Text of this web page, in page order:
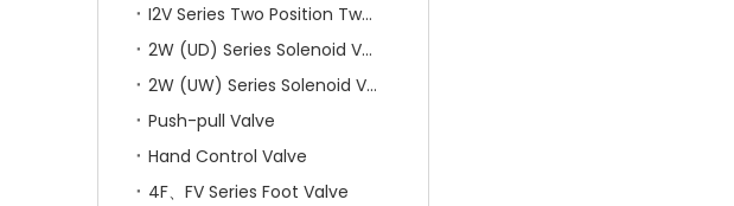
I2V Series Two Position Two Way Solenoid Valve
2W (UD) Series Solenoid Valve (Small Aperture)
2W (UW) Series Solenoid Valve (Large Aperture)
Push-pull Valve
Hand Control Valve
4F、FV Series Foot Valve